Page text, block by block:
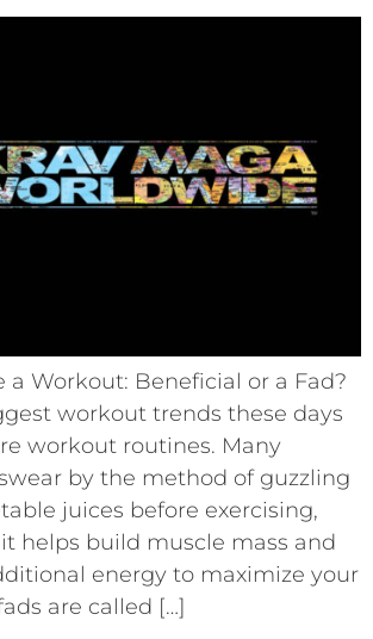
a Workout: Beneficial or a Fad?
workout trends these days
workout routines. Many
by the method of guzzling
juices before exercising,
helps build muscle mass and
energy to maximize your
are called […]